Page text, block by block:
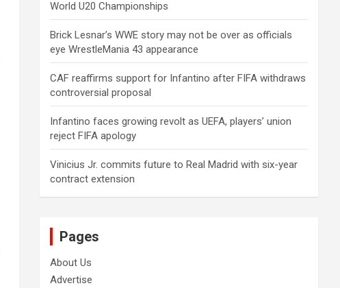
World U20 Championships
Brick Lesnar’s WWE story may not be over as officials
eye WrestleMania 43 appearance
CAF reaffirms support for Infantino after FIFA withdraws
controversial proposal
Infantino faces growing revolt as UEFA, players’ union
reject FIFA apology
Vinicius Jr. commits future to Real Madrid with six-year
contract extension
Pages
About Us
Advertise